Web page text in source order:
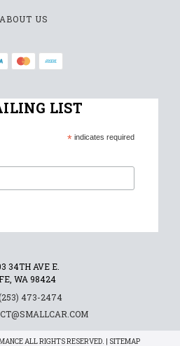
ABOUT US
LIST
*indicates required
34TH AVE E.
WA 98424
473-2474
ALL RIGHTS RESERVED. | SITEMAP